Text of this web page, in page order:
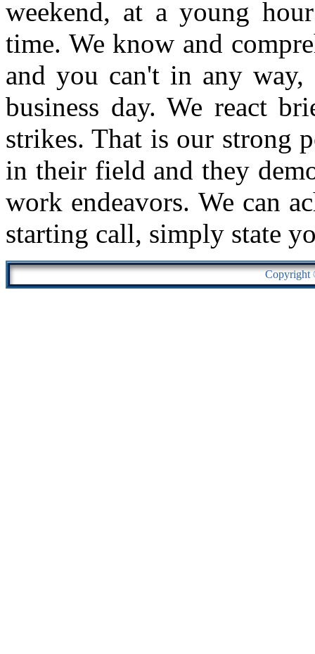
weekend, at a young
time. We know and
and you can't in any
business day. We react
strikes. That is our strong
in their field and they
work endeavors. We can
starting call, simply state
Copyright